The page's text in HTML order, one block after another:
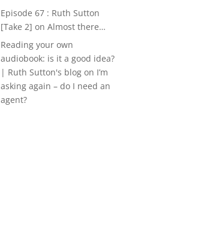
Episode 67 : Ruth Sutton
[Take 2] on Almost there…
Reading your own
audiobook: is it a good idea?
| Ruth Sutton's blogon I’m
asking again – do I need an
agent?